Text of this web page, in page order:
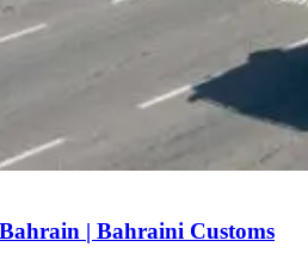
| Bahraini Customs